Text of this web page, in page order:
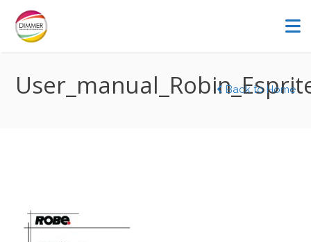
Back to Home